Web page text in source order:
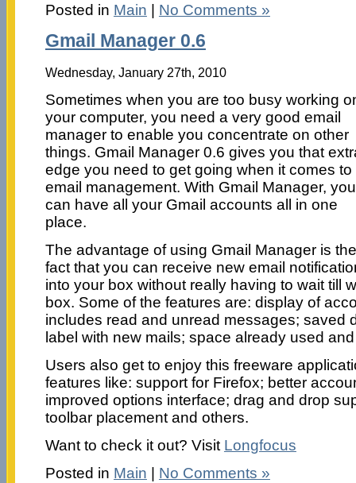
Posted in Main No Comments »
Gmail Manager 0.6
Wednesday, January 27th, 2010
Sometimes when you are too busy working
your computer, you need a very good email
manager to enable you concentrate on other
things. Gmail Manager 0.6 gives you that
edge you need to get going when it comes to
email management. With Gmail Manager, you
can have all your Gmail accounts all in one
place.
The advantage of using Gmail Manager is the
fact that you can receive new email
into your box without really having to wait till
box. Some of the features are: display of
includes read and unread messages; saved
label with new mails; space already used
Users also get to enjoy this freeware
features like: support for Firefox; better
improved options interface; drag and drop
toolbar placement and others.
Want to check it out? Visit Longfocus
Posted in Main No Comments »